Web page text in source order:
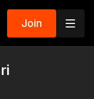
Join